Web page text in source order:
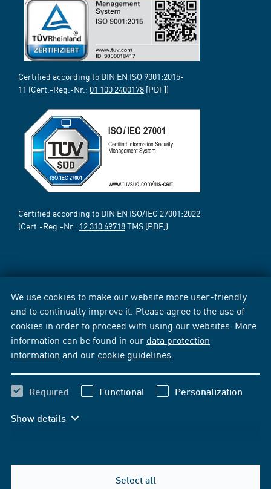
We use cookies to make our website more user-friendly
and to continually improve it. Please agree to the use of
cookies in order to proceed with using our websites. More
information can be found in our data protection
information and our cookie guidelines
Required Functional Personalization
Show details
Select all
Certified according to DIN EN ISO 9001:2015-
11 (Cert.-Reg.-Nr.: 01 100 2400178 [PDF])
Certified according to DIN EN ISO/IEC 27001:2022
(Cert.-Reg.-Nr.: 12 310 69718TMS [PDF])